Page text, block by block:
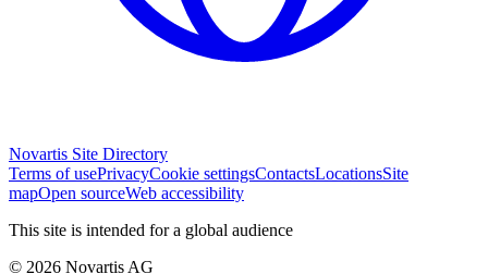
Novartis Site Directory
Terms of usePrivacyCookie settingsContactsLocationsSite
mapOpen sourceWeb accessibility
This site is intended for a global audience
© 2026 Novartis AG